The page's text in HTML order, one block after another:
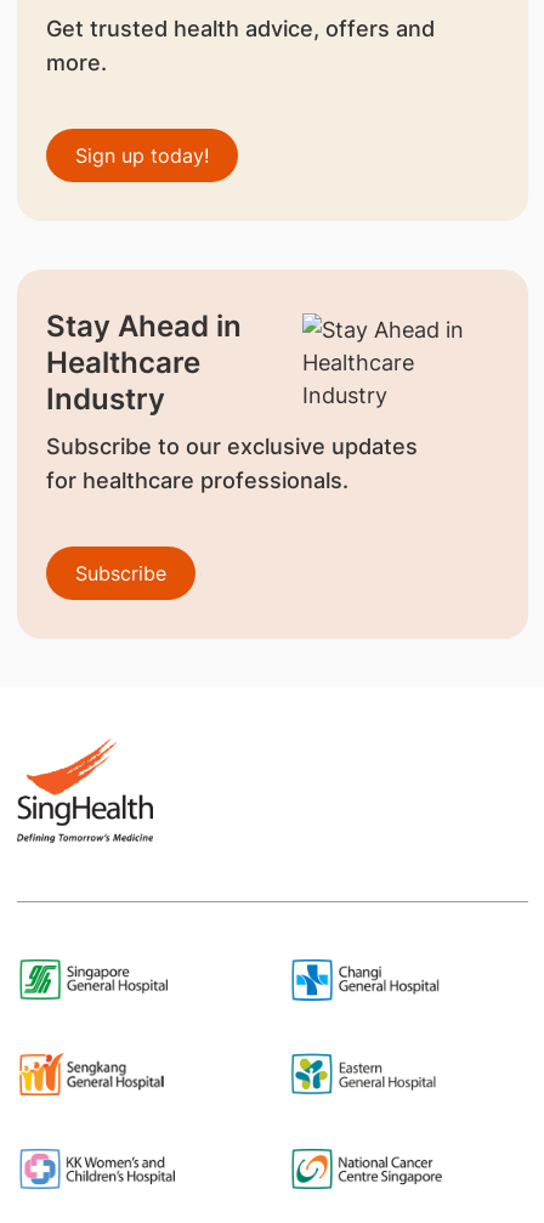
Get trusted health advice, offers and
more.
Sign up today!
Stay Ahead in
Healthcare
Industry
Subscribe to our exclusive updates
for healthcare professionals.
Subscribe